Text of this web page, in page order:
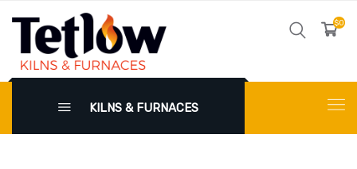
$0
KILNS & FURNACES